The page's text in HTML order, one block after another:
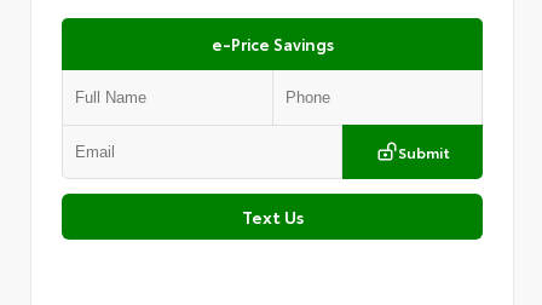
e-Price Savings
Submit
Text Us